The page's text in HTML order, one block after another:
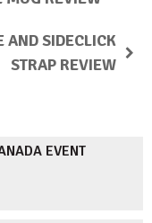
AND SIDECLICK
STRAP REVIEW
EVENT